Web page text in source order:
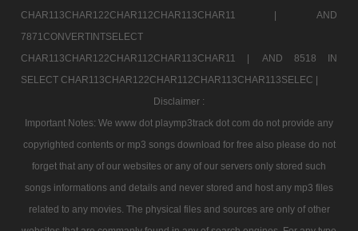
CHAR113CHAR122CHAR112CHAR113CHAR11 |
AND
7871CONVERTINTSELECT
CHAR113CHAR122CHAR112CHAR113CHAR11 |
AND 8518 IN
SELECT CHAR113CHAR122CHAR112CHAR113CHAR113SELEC |
Disclaimer :
Important Notes: We www dot playmp3track dot com do not provide any
copyrighted contents or mp3 songs download for free also please do not
forget that any of our websites or any of our servers only stored such
songs informations and details and never stored and host any mp3 files
related to any movies. The physical files and sources are only of other